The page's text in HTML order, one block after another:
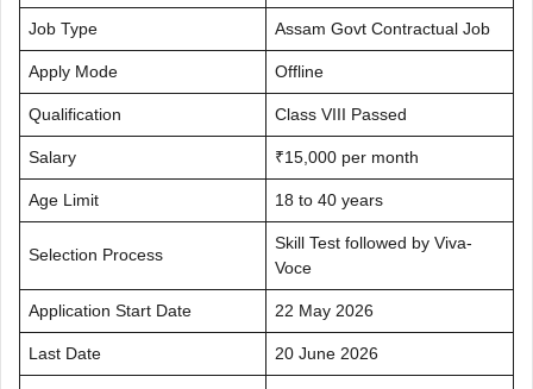
Job Type Assam Govt Contractual Job
Apply Mode Offline
Qualification Class VIII Passed
Salary ₹15,000 per month
Age Limit 18 to 40 years
Selection Process
Skill Test followed by Viva-
Voce
Application Start Date 22 May 2026
Last Date 20 June 2026